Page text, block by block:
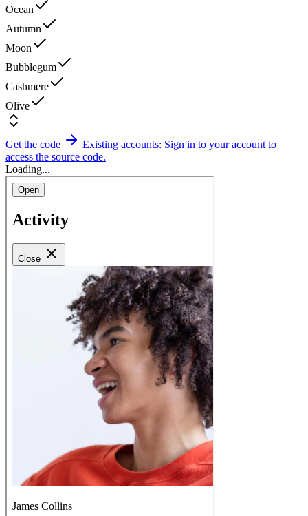
Ocean
Autumn
Moon
Bubblegum
Cashmere
Olive
Get the code
Existing accounts: Sign in to your account to
access the source code.
Loading...